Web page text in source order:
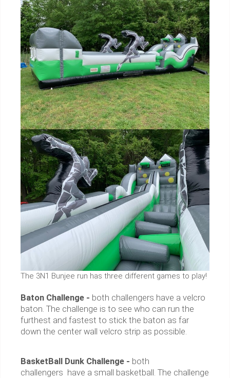
The 3N1 Bunjee run has three different games to play!
Baton Challenge - both challengers have a velcro
baton. The challenge is to see who can run the
furthest and fastest to stick the baton as far
down the center wall velcro strip as possible.
BasketBall Dunk Challenge - both
challengers have a small basketball. The challenge